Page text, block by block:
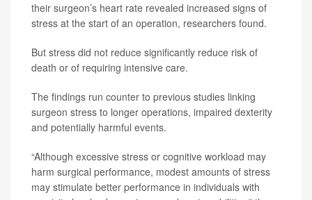
their surgeon’s heart rate revealed increased signs of
stress at the start of an operation, researchers found.
But stress did not reduce significantly reduce risk of
death or of requiring intensive care.
The findings run counter to previous studies linking
surgeon stress to longer operations, impaired dexterity
and potentially harmful events.
“Although excessive stress or cognitive workload may
harm surgical performance, modest amounts of stress
may stimulate better performance in individuals with